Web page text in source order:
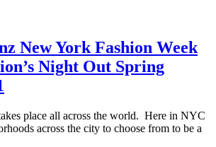
New York Fashion Week
Night Out Spring
place all across the world. Here in NYC
across the city to choose from to be a